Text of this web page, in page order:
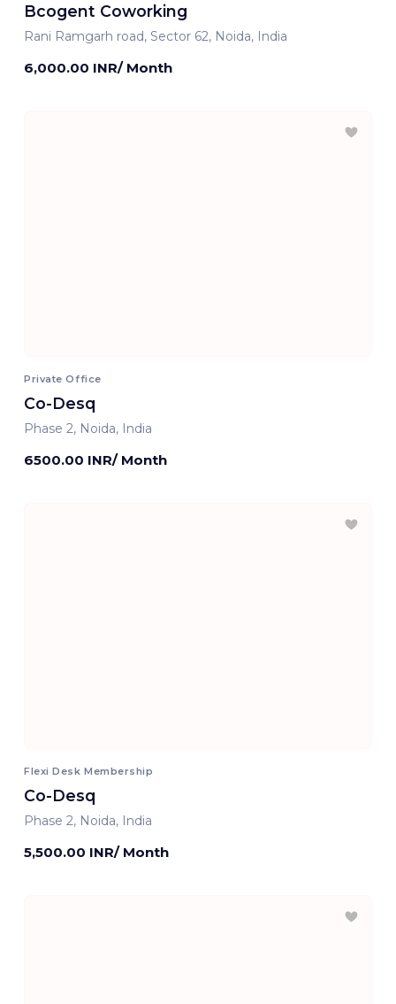
Bcogent Coworking
Rani Ramgarh road, Sector 62, Noida, India
6,000.00 INR/ Month
Private Office
Co-Desq
Phase 2, Noida, India
6500.00 INR/ Month
Flexi Desk Membership
Co-Desq
Phase 2, Noida, India
5,500.00 INR/ Month